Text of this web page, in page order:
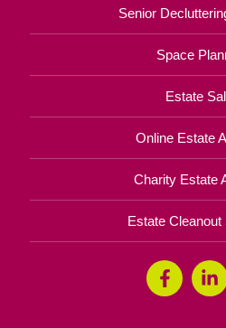
Senior
Space
Estate
Online Estate
Charity Estate
Estate Cleanout